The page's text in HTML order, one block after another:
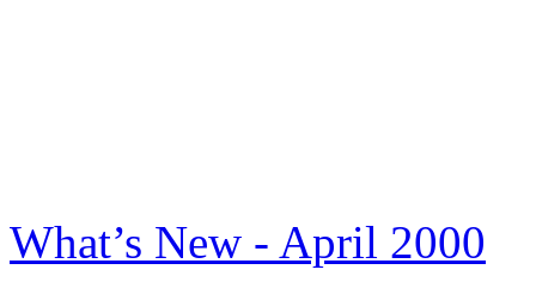
What’s New - April 2000